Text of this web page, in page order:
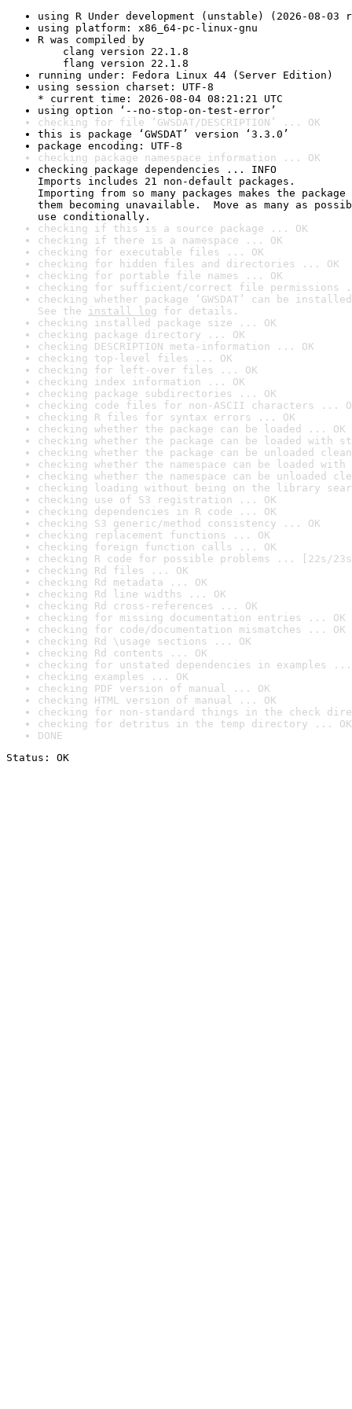
using R Under development (unstable) (2026-08-03
using platform: x86_64-pc-linux-gnu
R was compiled by
clang version 22.1.8
flang version 22.1.8
running under: Fedora Linux 44 (Server Edition)
using session charset: UTF-8
* current time: 2026-08-04 08:21:21 UTC
using option ‘--no-stop-on-test-error’
checking for file ‘GWSDAT/DESCRIPTION’ ... OK
this is package ‘GWSDAT’ version ‘3.3.0’
package encoding: UTF-8
checking package namespace information ... OK
checking package dependencies ... INFO
Imports includes 21 non-default packages.
Importing from so many packages makes the
them becoming unavailable.  Move as many as
use conditionally.
checking if this is a source package ... OK
checking if there is a namespace ... OK
checking for executable files ... OK
checking for hidden files and directories ... OK
checking for portable file names ... OK
checking for sufficient/correct file permissions
checking whether package ‘GWSDAT’ can be
See the install log for details.
checking installed package size ... OK
checking package directory ... OK
checking DESCRIPTION meta-information ... OK
checking top-level files ... OK
checking for left-over files ... OK
checking index information ... OK
checking package subdirectories ... OK
checking code files for non-ASCII characters ...
checking R files for syntax errors ... OK
checking whether the package can be loaded ... OK
checking whether the package can be loaded with
checking whether the package can be unloaded
checking whether the namespace can be loaded
checking whether the namespace can be unloaded
checking loading without being on the library
checking use of S3 registration ... OK
checking dependencies in R code ... OK
checking S3 generic/method consistency ... OK
checking replacement functions ... OK
checking foreign function calls ... OK
checking R code for possible problems ... [22s/
checking Rd files ... OK
checking Rd metadata ... OK
checking Rd line widths ... OK
checking Rd cross-references ... OK
checking for missing documentation entries ... OK
checking for code/documentation mismatches ... OK
checking Rd \usage sections ... OK
checking Rd contents ... OK
checking for unstated dependencies in examples ...
checking examples ... OK
checking PDF version of manual ... OK
checking HTML version of manual ... OK
checking for non-standard things in the check
checking for detritus in the temp directory ... OK
DONE
Status: OK